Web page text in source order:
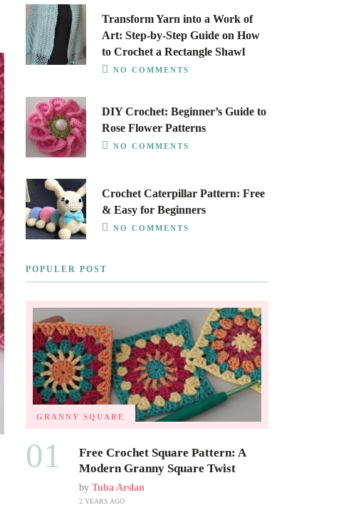
Transform Yarn into a Work of
Art: Step-by-Step Guide on How
to Crochet a Rectangle Shawl
NO COMMENTS
DIY Crochet: Beginner’s Guide to
Rose Flower Patterns
NO COMMENTS
Crochet Caterpillar Pattern: Free
& Easy for Beginners
NO COMMENTS
POPULER POST
GRANNY SQUARE
01
Free Crochet Square Pattern: A
Modern Granny Square Twist
by Tuba Arslan
2 YEARS AGO